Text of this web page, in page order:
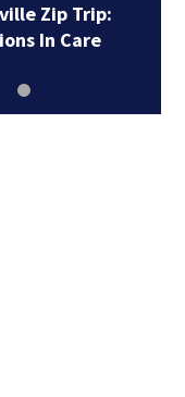
Zip Trip:
In Care